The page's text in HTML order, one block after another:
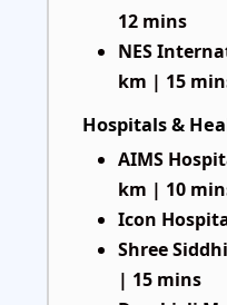
12 mins
NES
km | 15
Hospitals &
AIMS
km | 10
Icon
Shree
| 15 mins